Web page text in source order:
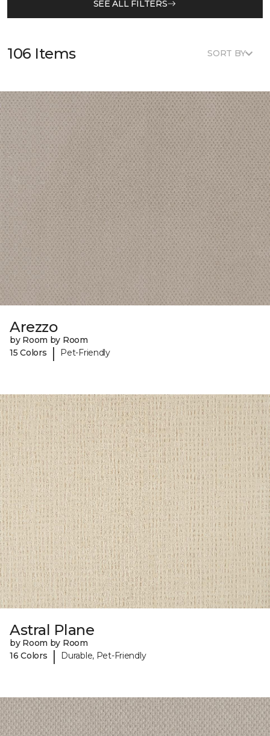
SEE ALL FILTERS
106 Items SORT BY
Arezzo
by Room by Room
15 Colors
| Pet-Friendly
Astral Plane
by Room by Room
16 Colors
| Durable, Pet-Friendly